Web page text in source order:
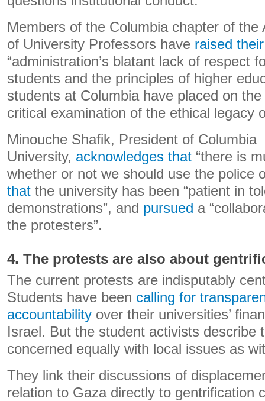
Members of the Columbia chapter of the
of University Professors have raised
“administration’s blatant lack of respect
students and the principles of higher
students at Columbia have placed on
critical examination of the ethical legacy
Minouche Shafik, President of Columbia
University, acknowledges that “there is
whether or not we should use the police
that the university has been “patient in
demonstrations”, and pursued a
the protesters”.
4. The protests are also about
The current protests are indisputably
Students have been calling for
accountability over their universities’
Israel. But the student activists describe
concerned equally with local issues as
They link their discussions of
relation to Gaza directly to gentrification